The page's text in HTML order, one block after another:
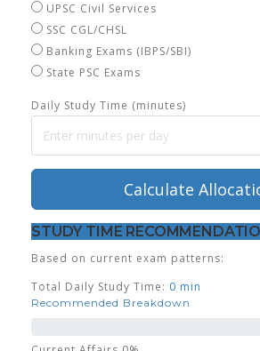
UPSC Civil Services
SSC CGL/CHSL
Banking Exams (IBPS/SBI)
State PSC Exams
Daily Study Time (minutes)
Calculate
STUDY TIME
Based on current exam patterns:
Total Daily Study Time: 0 min
Recommended Breakdown